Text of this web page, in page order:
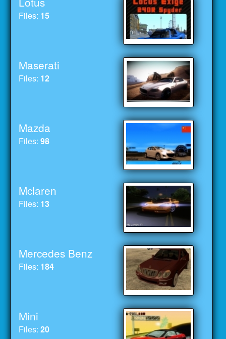
Files: 15
Maserati
Files: 12
Mazda
Files:98
Mclaren
Files: 13
Mercedes Benz
Files: 184
Mini
Files:20